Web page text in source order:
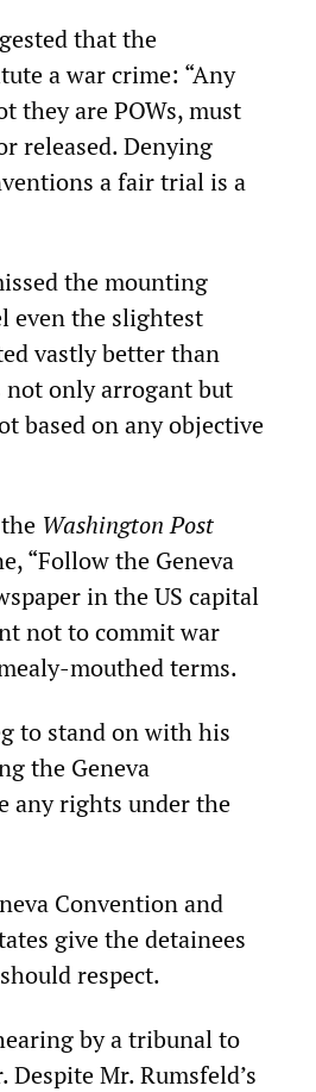
that the
a war crime: “Any
they are POWs, must
released. Denying
a fair trial is a
the mounting
even the slightest
vastly better than
not only arrogant but
based on any objective
Washington Post
“Follow the Geneva
in the US capital
not to commit war
mouthed terms.
to stand on with his
the Geneva
any rights under the
Convention and
give the detainees
respect.
by a tribunal to
Mr. Rumsfeld’s